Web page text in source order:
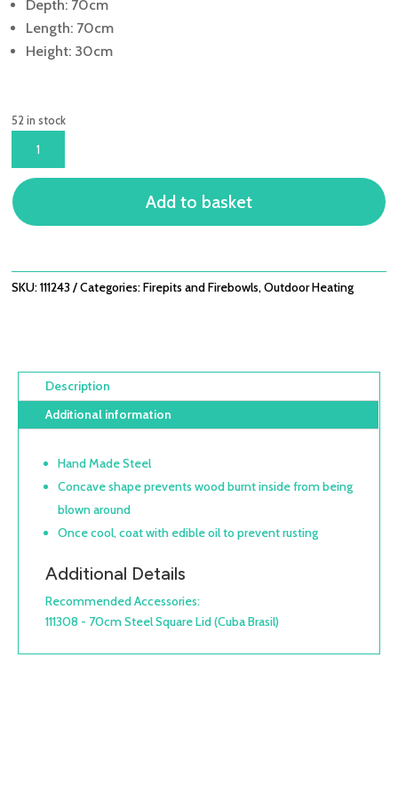
Depth: 70cm
Length: 70cm
Height: 30cm
52 in stock
FIRE
BOWL
QUANTITY
Add to basket
SKU:111243 Categories:Firepits and Firebowls,Outdoor Heating
Description
Additional information
Hand Made Steel
Concave shape prevents wood burnt inside from being
blown around
Once cool, coat with edible oil to prevent rusting
Additional Details
Recommended Accessories:
111308 - 70cm Steel Square Lid (Cuba Brasil)